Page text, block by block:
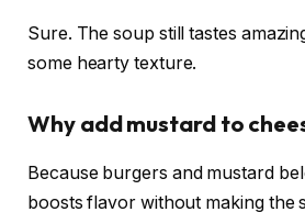
Sure. The soup still tastes
some hearty texture.
Why add mustard to
Because burgers and mustard
boosts flavor without making the